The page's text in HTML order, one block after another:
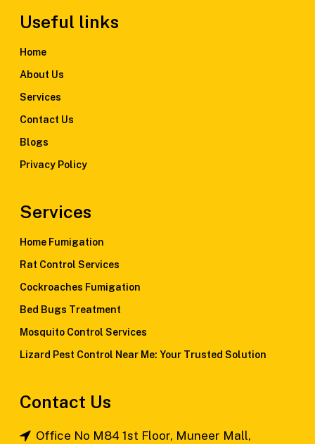
Useful links
Home
About Us
Services
Contact Us
Blogs
Privacy Policy
Services
Home Fumigation
Rat Control Services
Cockroaches Fumigation
Bed Bugs Treatment
Mosquito Control Services
Lizard Pest Control Near Me: Your Trusted Solution
Contact Us
Office No M84 1st Floor, Muneer Mall,